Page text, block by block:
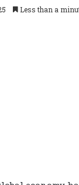
Less than a